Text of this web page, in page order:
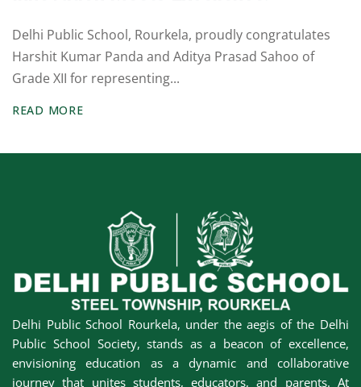
Board Exams
Competitive
Exams
Exams
School House
System
Publications
Sports & Games
Delhi Public School, Rourkela, proudly congratulates
Harshit Kumar Panda and Aditya Prasad Sahoo of
Grade XII for representing...
READ MORE
Delhi Public School Rourkela, under the aegis of the Delhi
Public School Society, stands as a beacon of excellence,
envisioning education as a dynamic and collaborative
journey that unites students, educators, and parents. At